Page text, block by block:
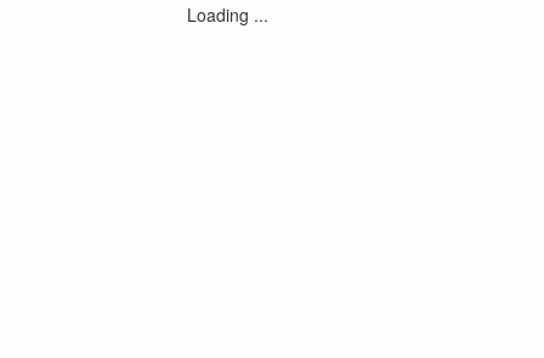
Loading ...